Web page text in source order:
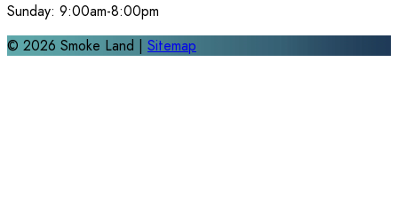
Sunday: 9:00am-8:00pm
© 2026 Smoke Land | Sitemap